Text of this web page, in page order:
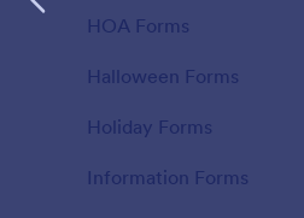
HOA Forms
Halloween Forms
Holiday Forms
Information Forms